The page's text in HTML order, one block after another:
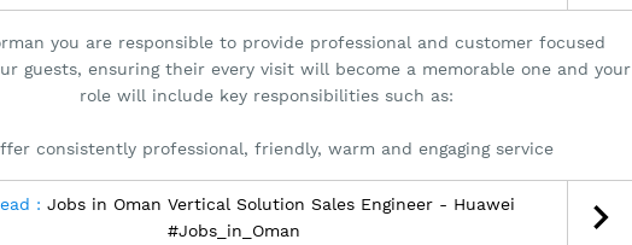
you are responsible to provide professional and customer focused
guests, ensuring their every visit will become a memorable one and your
role will include key responsibilities such as:
consistently professional, friendly, warm and engaging service
: Jobs in Oman Vertical Solution Sales Engineer - Huawei
#Jobs_in_Oman